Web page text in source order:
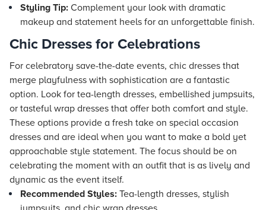
Styling Tip: Complement your look with dramatic
makeup and statement heels for an unforgettable finish.
Chic Dresses for Celebrations
For celebratory save-the-date events, chic dresses that
merge playfulness with sophistication are a fantastic
option. Look for tea-length dresses, embellished jumpsuits,
or tasteful wrap dresses that offer both comfort and style.
These options provide a fresh take on special occasion
dresses and are ideal when you want to make a bold yet
approachable style statement. The focus should be on
celebrating the moment with an outfit that is as lively and
dynamic as the event itself.
Recommended Styles: Tea-length dresses, stylish